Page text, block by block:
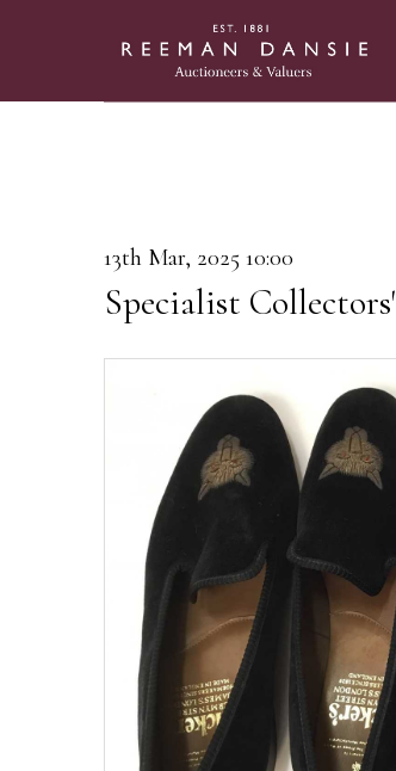
13th Mar, 2025 10:00
Specialist Collectors'